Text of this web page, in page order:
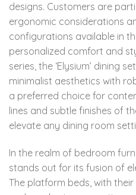
designs. Customers are
ergonomic considerations
configurations available in
personalized comfort and
series, the ‘Elysium’ dining
minimalist aesthetics with
a preferred choice for
lines and subtle finishes of
elevate any dining room
In the realm of bedroom
stands out for its fusion of
The platform beds, with